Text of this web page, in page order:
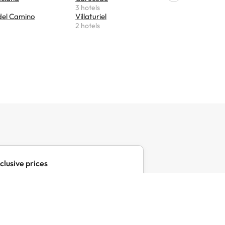
Camino
3 hotels
Villaturiel
2 hotels
prices